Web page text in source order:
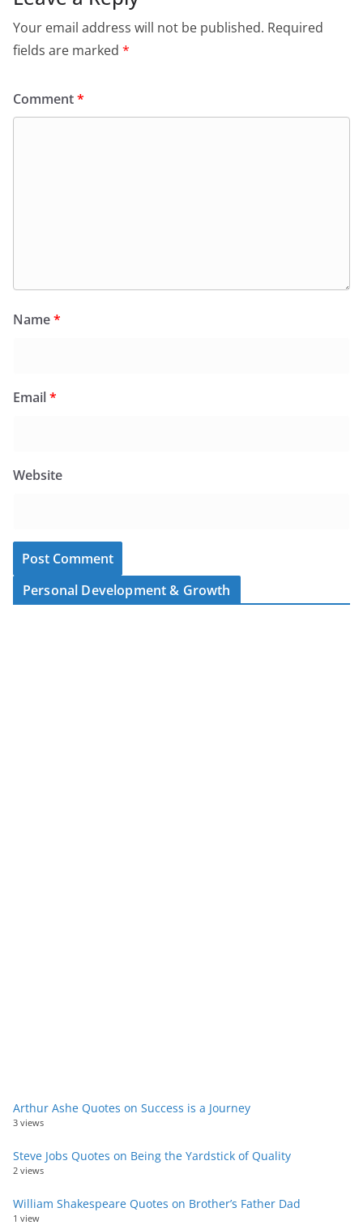
Your email address will not be published. Required
fields are marked *
Comment*
Name*
Email*
Website
Personal Development & Growth
Arthur Ashe Quotes on Success is a Journey
3 views
Steve Jobs Quotes on Being the Yardstick of Quality
2 views
William Shakespeare Quotes on Brother’s Father Dad
1 view